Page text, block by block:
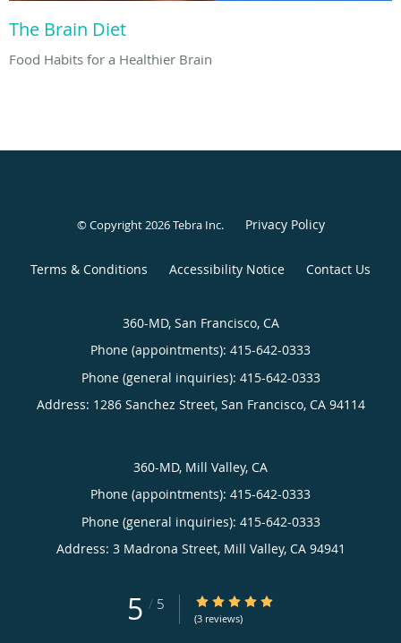
The Brain Diet
Food Habits for a Healthier Brain
© Copyright 2026Tebra Inc. Privacy Policy
Terms & Conditions Accessibility Notice Contact Us
360-MD, San Francisco, CA
Phone (appointments): 415-642-0333
Phone (general inquiries): 415-642-0333
Address: 1286 Sanchez Street, San Francisco, CA 94114
360-MD, Mill Valley, CA
Phone (appointments): 415-642-0333
Phone (general inquiries): 415-642-0333
Address: 3 Madrona Street, Mill Valley, CA 94941
5 / 5 5/5 Star Rating
(3 reviews)